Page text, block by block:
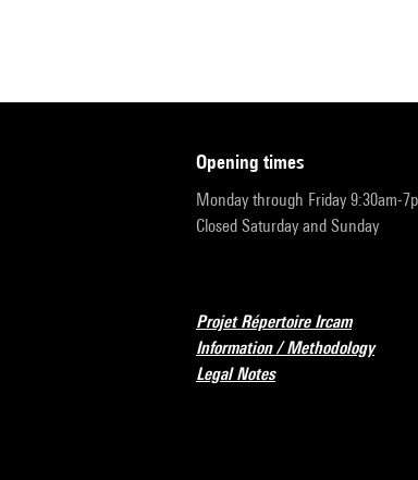
opening times
Monday through Friday 9:30am-
Closed Saturday and Sunday
Projet Répertoire Ircam
Information / Methodology
Legal Notes